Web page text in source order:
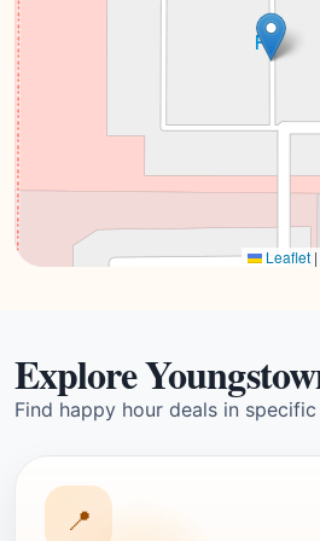
Leaflet |
Explore
Find happy hour deals in
📍